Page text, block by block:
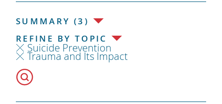
SUMMARY (3)
REFINE BY TOPIC
Suicide Prevention
Trauma and Its Impact